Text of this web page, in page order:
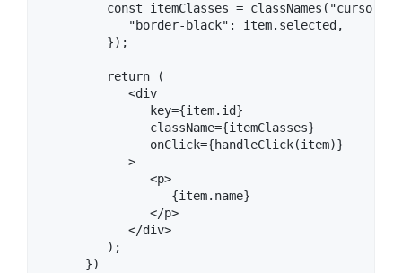
const itemClasses = classNames("cursor-
            "border-black": item.selected,
         });
         return (
            <div
               key={item.id}
               className={itemClasses}
               onClick={handleClick(item)}
            >
               <p>
                  {item.name}
               </p>
            </div>
         );
      })